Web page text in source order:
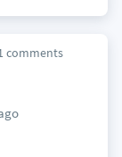
comments